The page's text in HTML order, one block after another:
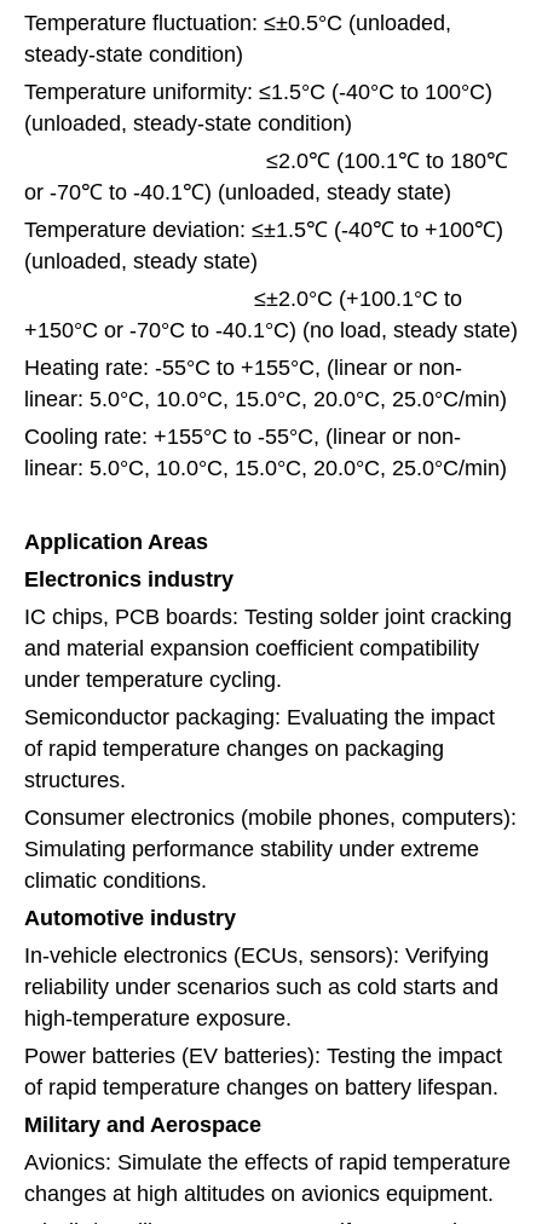
Temperature fluctuation: ≤±0.5°C (unloaded,
steady-state condition)
Temperature uniformity: ≤1.5°C (-40°C to 100°C)
(unloaded, steady-state condition)
≤2.0℃ (100.1℃ to 180℃
or -70℃ to -40.1℃) (unloaded, steady state)
Temperature deviation: ≤±1.5℃ (-40℃ to +100℃)
(unloaded, steady state)
≤±2.0°C (+100.1°C to
+150°C or -70°C to -40.1°C) (no load, steady state)
Heating rate: -55°C to +155°C, (linear or non-
linear: 5.0°C, 10.0°C, 15.0°C, 20.0°C, 25.0°C/min)
Cooling rate: +155°C to -55°C, (linear or non-
linear: 5.0°C, 10.0°C, 15.0°C, 20.0°C, 25.0°C/min)
Application Areas
Electronics industry
IC chips, PCB boards: Testing solder joint cracking
and material expansion coefficient compatibility
under temperature cycling.
Semiconductor packaging: Evaluating the impact
of rapid temperature changes on packaging
structures.
Consumer electronics (mobile phones, computers):
Simulating performance stability under extreme
climatic conditions.
Automotive industry
In-vehicle electronics (ECUs, sensors): Verifying
reliability under scenarios such as cold starts and
high-temperature exposure.
Power batteries (EV batteries): Testing the impact
of rapid temperature changes on battery lifespan.
Military and Aerospace
Avionics: Simulate the effects of rapid temperature
changes at high altitudes on avionics equipment.